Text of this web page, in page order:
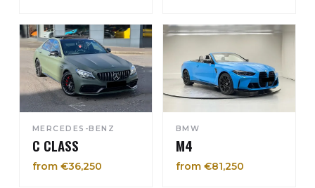
MERCEDES-BENZ
C CLASS
from €36,250
BMW
M4
from €81,250